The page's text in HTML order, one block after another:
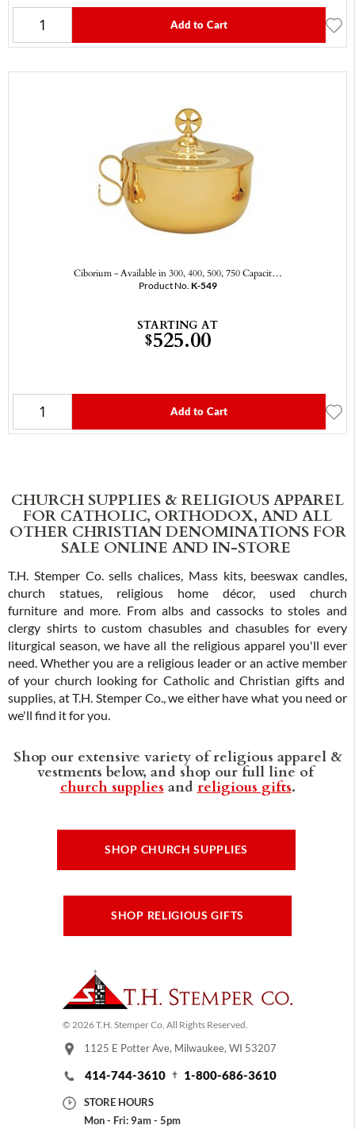
Add to Cart
Ciborium - Available in 300, 400, 500, 750 Capacit…
Product No. K-549
STARTING AT
$525.00
Add to Cart
CHURCH SUPPLIES & RELIGIOUS APPAREL
FOR CATHOLIC, ORTHODOX, AND ALL
OTHER CHRISTIAN DENOMINATIONS FOR
SALE ONLINE AND IN-STORE
T.H. Stemper Co. sells chalices, Mass kits, beeswax candles,
church statues, religious home décor, used church
furniture and more. From albs and cassocks to stoles and
clergy shirts to custom chasubles and chasubles for every
liturgical season, we have all the religious apparel you'll ever
need. Whether you are a religious leader or an active member
of your church looking for Catholic and Christian gifts and
supplies, at T.H. Stemper Co., we either have what you need or
we'll find it for you.
Shop our extensive variety of religious apparel &
vestments below, and shop our full line of
church supplies and religious gifts.
SHOP CHURCH SUPPLIES
SHOP RELIGIOUS GIFTS
© 2026 T.H. Stemper Co, All Rights Reserved.
1125 E Potter Ave, Milwaukee, WI 53207
414-744-3610 1-800-686-3610
STORE HOURS
Mon - Fri: 9am - 5pm